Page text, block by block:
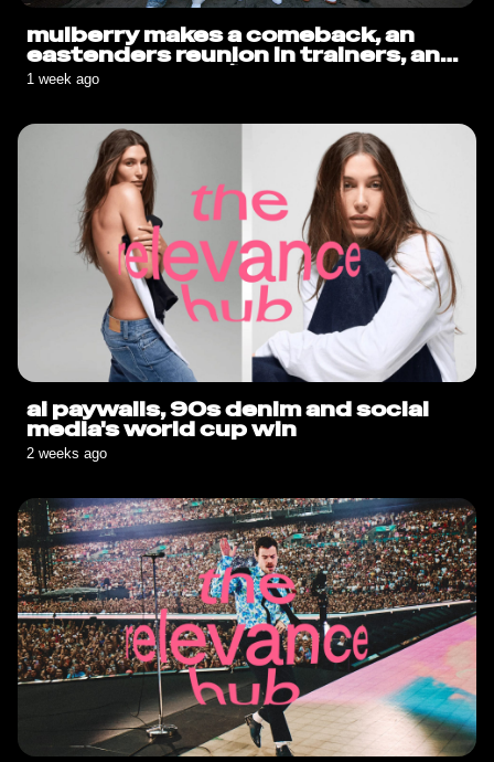
mulberry makes a comeback, an
eastenders reunion in trainers, and
sauce goes solo🍟
1 week ago
ai paywalls, 90s denim and social
media's world cup win
2 weeks ago